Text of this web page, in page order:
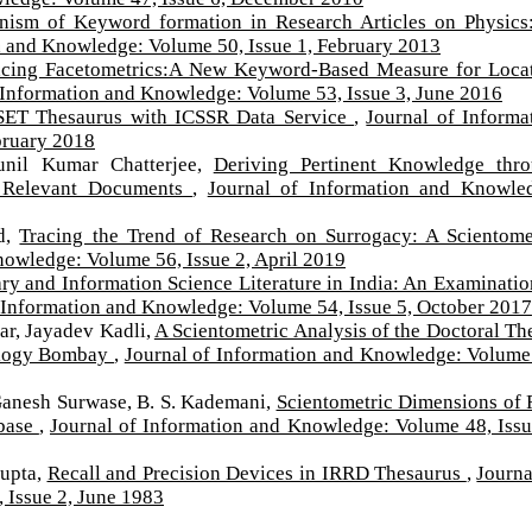
of Keyword formation in Research Articles on
Knowledge: Volume 50, Issue 1, February 2013
Facetometrics:A New Keyword-Based Measure for
and Knowledge: Volume 53, Issue 3, June 2016
Thesaurus with ICSSR Data Service ,Journal of
2018
Kumar Chatterjee, Deriving Pertinent Knowledge
Documents , Journal of Information and
Tracing the Trend of Research on Surrogacy: A
Volume 56, Issue 2, April 2019
and Information Science Literature in India: An
and Knowledge: Volume 54, Issue 5, October 2017
Jayadev Kadli, A Scientometric Analysis of the Doctoral
Bombay , Journal of Information and Knowledge:
Surwase, B. S. Kademani, Scientometric Dimensions of
, Journal of Information and Knowledge: Volume 48,
Recall and Precision Devices in IRRD Thesaurus ,
2, June 1983